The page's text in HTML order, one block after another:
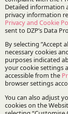
we work with